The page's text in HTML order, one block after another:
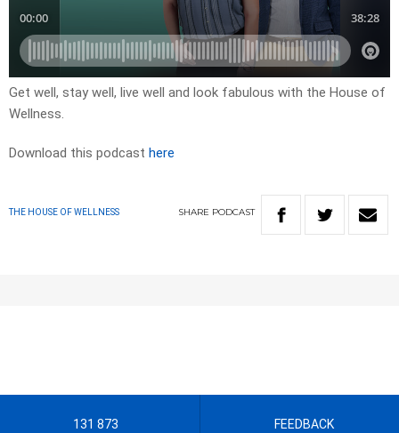
Get well, stay well, live well and look fabulous with the House of
Wellness.
Download this podcast here
THE HOUSE OF WELLNESS SHARE PODCAST
131 873 FEEDBACK